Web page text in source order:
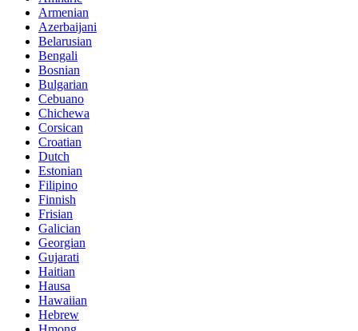
Armenian
Azerbaijani
Belarusian
Bengali
Bosnian
Bulgarian
Cebuano
Chichewa
Corsican
Croatian
Dutch
Estonian
Filipino
Finnish
Frisian
Galician
Georgian
Gujarati
Haitian
Hausa
Hawaiian
Hebrew